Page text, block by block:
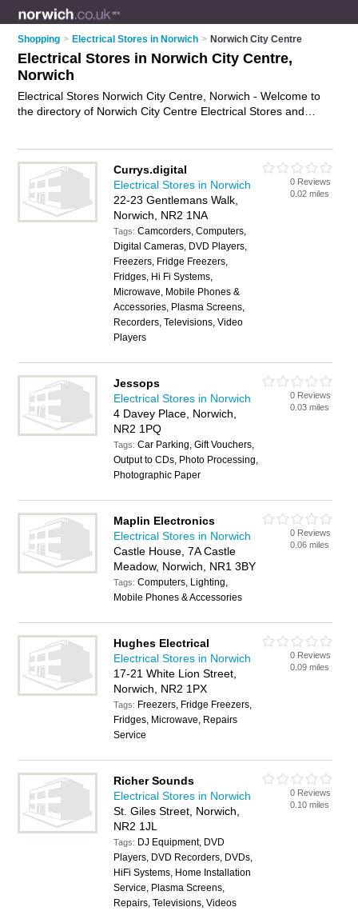
Shopping > Electrical Stores in Norwich > Norwich City Centre
Electrical Stores in Norwich City Centre,
Norwich
Electrical Stores Norwich City Centre, Norwich - Welcome to
the directory of Norwich City Centre Electrical Stores and
electrical store in Norwich City Centre, Norwich and write your
own review. Are you a electrical shop in Norwich City Centre?
Why not
advertise
your electrical gear business on the
Norwich City Centre Business Directory – IT'S FREE!
Currys.digital
Electrical Stores in Norwich
22-23 Gentlemans Walk,
Norwich, NR2 1NA
Tags:Camcorders, Computers,
Digital Cameras, DVD Players,
Freezers, Fridge Freezers,
Fridges, Hi Fi Systems,
Microwave, Mobile Phones &
Accessories, Plasma Screens,
Recorders, Televisions, Video
Players
0 Reviews
0.02 miles
Jessops
Electrical Stores in Norwich
4 Davey Place, Norwich,
NR2 1PQ
Tags:Car Parking, Gift Vouchers,
Output to CDs, Photo Processing,
Photographic Paper
0 Reviews
0.03 miles
Maplin Electronics
Electrical Stores in Norwich
Castle House, 7A Castle
Meadow, Norwich, NR1 3BY
Tags:Computers, Lighting,
Mobile Phones & Accessories
0 Reviews
0.06 miles
Hughes Electrical
Electrical Stores in Norwich
17-21 White Lion Street,
Norwich, NR2 1PX
Tags: Freezers, Fridge Freezers,
Fridges, Microwave, Repairs
Service
0 Reviews
0.09 miles
Richer Sounds
Electrical Stores in Norwich
St. Giles Street, Norwich,
NR2 1JL
Tags: DJ Equipment, DVD
Players, DVD Recorders, DVDs,
HiFi Systems, Home Installation
Service, Plasma Screens,
Repairs, Televisions, Videos
0 Reviews
0.10 miles